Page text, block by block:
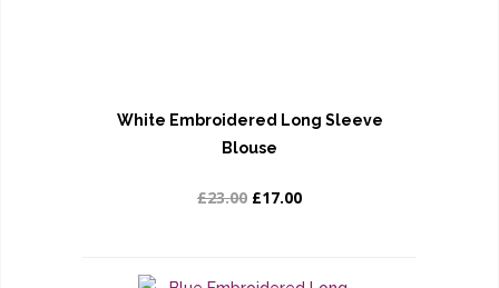
White Embroidered Long Sleeve
Blouse
£23.00 £17.00